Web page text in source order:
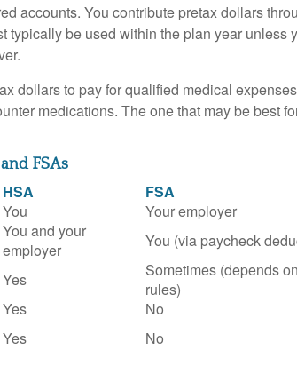
accounts. You contribute pretax dollars
typically be used within the plan year unless
dollars to pay for qualified medical
medications. The one that may be best
FSAs
HSA
FSA
You
Your employer
You and your
employer
You (via paycheck
Yes
Sometimes (depends
rules)
Yes
No
Yes No